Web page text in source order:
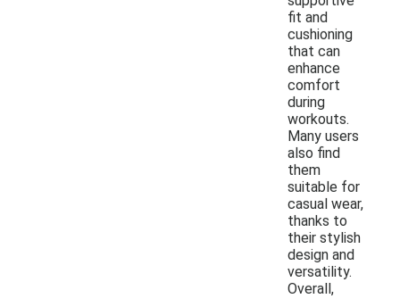
fit and
cushioning
that can
enhance
comfort
during
workouts.
Many users
also find
them
suitable for
casual wear,
thanks to
their stylish
design and
versatility.
Overall,